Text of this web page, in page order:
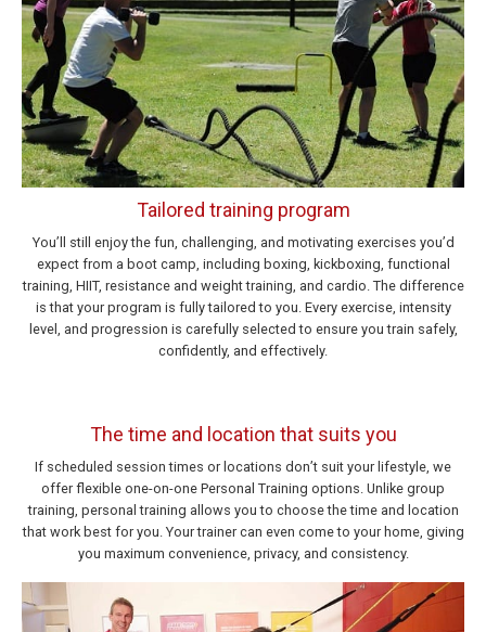
Tailored training program
You’ll still enjoy the fun, challenging, and motivating exercises you’d
expect from a boot camp, including boxing, kickboxing, functional
training, HIIT, resistance and weight training, and cardio. The difference
is that your program is fully tailored to you. Every exercise, intensity
level, and progression is carefully selected to ensure you train safely,
confidently, and effectively.
The time and location that suits you
If scheduled session times or locations don’t suit your lifestyle, we
offer flexible one-on-one Personal Training options. Unlike group
training, personal training allows you to choose the time and location
that work best for you. Your trainer can even come to your home, giving
you maximum convenience, privacy, and consistency.